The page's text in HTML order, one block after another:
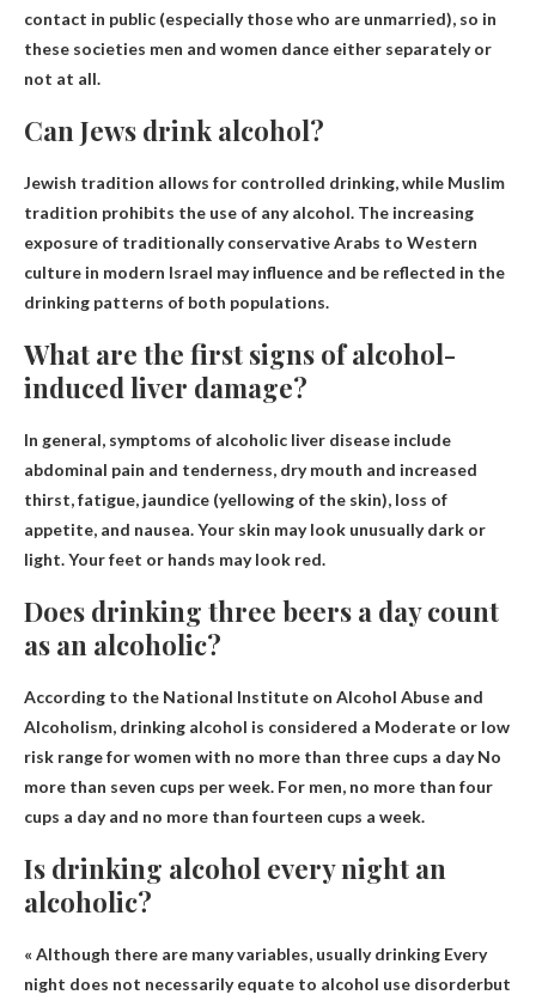
contact in public (especially those who are unmarried), so in
these societies men and women dance either separately or
not at all.
Can Jews drink alcohol?
Jewish tradition allows for controlled drinking, while Muslim
tradition prohibits the use of any alcohol. The increasing
exposure of traditionally conservative Arabs to Western
culture in modern Israel may influence and be reflected in the
drinking patterns of both populations.
What are the first signs of alcohol-
induced liver damage?
In general, symptoms of alcoholic liver disease include
abdominal pain and tenderness, dry mouth and increased
thirst, fatigue, jaundice (yellowing of the skin), loss of
appetite, and nausea. Your skin may look unusually dark or
light. Your feet or hands may look red.
Does drinking three beers a day count
as an alcoholic?
According to the National Institute on Alcohol Abuse and
Alcoholism, drinking alcohol is considered a Moderate or low
risk range for women with no more than three cups a dayNo
more than seven cups per week. For men, no more than four
cups a day and no more than fourteen cups a week.
Is drinking alcohol every night an
alcoholic?
« Although there are many variables, usually drinking Every
night does not necessarily equate to alcohol use disorderbut